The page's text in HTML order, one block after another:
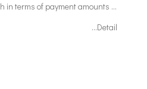
in terms of payment amounts ...
...Detail